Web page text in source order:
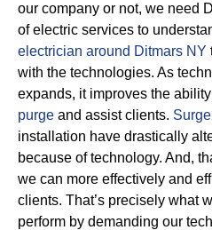
our company or not, we need
of electric services to
electrician around Ditmars NY
with the technologies. As
expands, it improves the
purge and assist clients.
installation have drastically
because of technology. And,
we can more effectively and
clients. That’s precisely what
perform by demanding our